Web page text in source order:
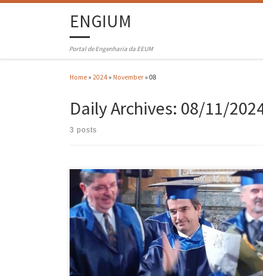
ENGIUM
Portal de Engenharia da EEUM
Home » 2024 » November » 08
Daily Archives: 08/11/
3 posts
João Paulo Flores Fernandes, a professor in the Department of
Mechanical Engineering at the University of Minho (UMinho), was
awarded the title ‘Doctor Honoris Causa’ by the ‘Gheorghe Asachi’
Technical University of Iasi, Romania. The ceremony took place on 15
November 2024 in the ‘Carmen Sylva’ hall of the Romanian […]